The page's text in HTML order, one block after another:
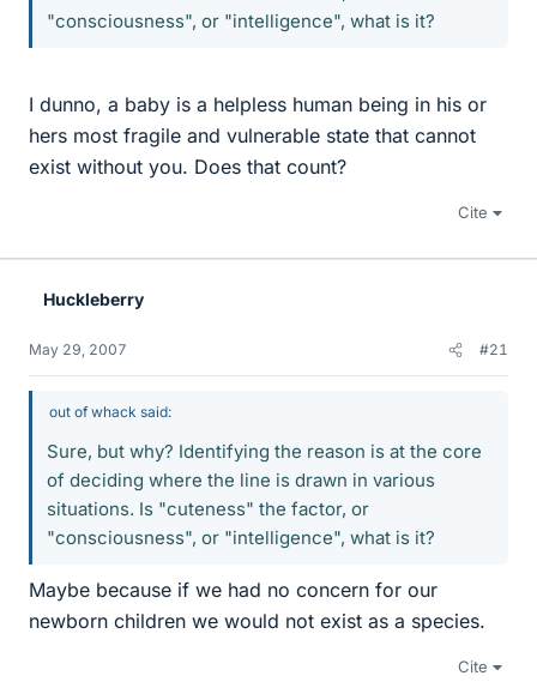
"consciousness", or "intelligence", what is it?
I dunno, a baby is a helpless human being in his or
hers most fragile and vulnerable state that cannot
exist without you. Does that count?
Cite
Huckleberry
May 29, 2007 #21
out of whack said:
Sure, but why? Identifying the reason is at the core
of deciding where the line is drawn in various
situations. Is "cuteness" the factor, or
"consciousness", or "intelligence", what is it?
Maybe because if we had no concern for our
newborn children we would not exist as a species.
Cite